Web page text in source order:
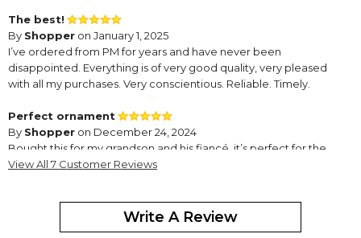
The best!
By Shopper on January 1, 2025
I’ve ordered from PM for years and have never been
disappointed. Everything is of very good quality, very pleased
with all my purchases. Very conscientious. Reliable. Timely.
Perfect ornament
By Shopper on December 24, 2024
Bought this for my grandson and his fiancé.,it’s perfect for the
two religious celebrations..Personal Creations always has unique
View All 7 Customer Reviews
Write A Review